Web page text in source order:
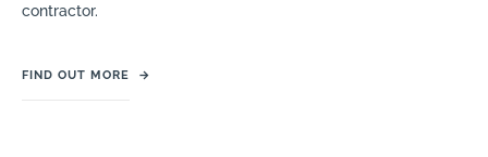
contractor.
FIND OUT MORE →